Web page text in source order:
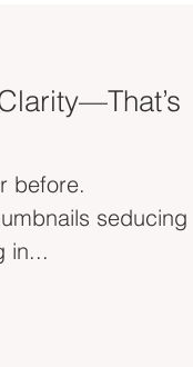
before.
in...